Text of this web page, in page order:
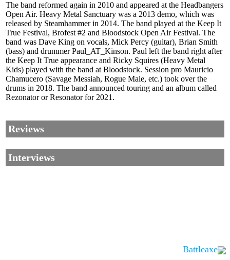
The band reformed again in 2010 and appeared at the Headbangers
Open Air. Heavy Metal Sanctuary was a 2013 demo, which was
released by Steamhammer in 2014. The band played at the Keep It
True Festival, Brofest #2 and Bloodstock Open Air Festival. The
band was Dave King on vocals, Mick Percy (guitar), Brian Smith
(bass) and drummer Paul_AT_Kinson. Paul left the band right after
the Keep It True appearance and Ricky Squires (Heavy Metal
Kids) played with the band at Bloodstock. Session pro Mauricio
Chamucero (Savage Messiah, Rogue Male, etc.) took over the
drums in 2018. The band announced touring and an album called
Rezonator or Resonator for 2021.
Reviews
Interviews
Battleaxe